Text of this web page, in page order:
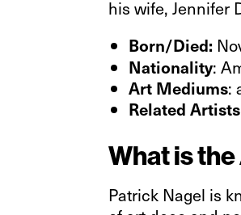
his wife, Jennifer
Born/Died:
Nationality:
Art Mediums:
Related
What is
Patrick Nagel is